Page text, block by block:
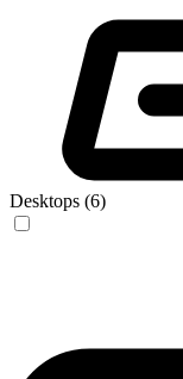
Desktops (6)